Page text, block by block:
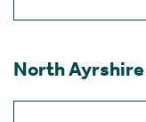
North Ayrshire